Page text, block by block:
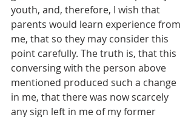
youth, and, therefore, I wish that
parents would learn experience from
me, that so they may consider this
point carefully. The truth is, that this
conversing with the person above
mentioned produced such a change
in me, that there was now scarcely
any sign left in me of my former